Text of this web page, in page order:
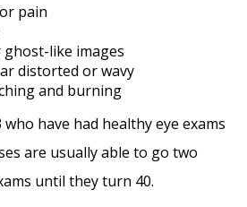
pain
like images
distorted or wavy
and burning
have had healthy eye exams
are usually able to go two
until they turn 40.